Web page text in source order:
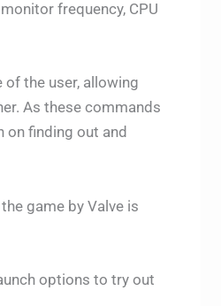
frequency, CPU
the user, allowing
As these commands
on finding out and
game by Valve is
options to try out